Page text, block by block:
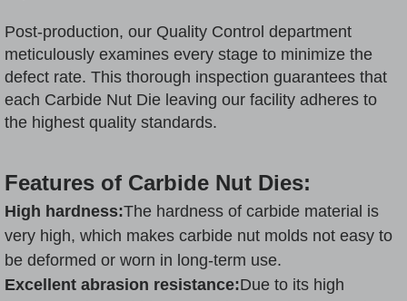
Post-production, our Quality Control department
meticulously examines every stage to minimize the
defect rate. This thorough inspection guarantees that
each Carbide Nut Die leaving our facility adheres to
the highest quality standards.
Features of Carbide Nut Dies:
High hardness:The hardness of carbide material is
very high, which makes carbide nut molds not easy to
be deformed or worn in long-term use.
Excellent abrasion resistance:Due to its high